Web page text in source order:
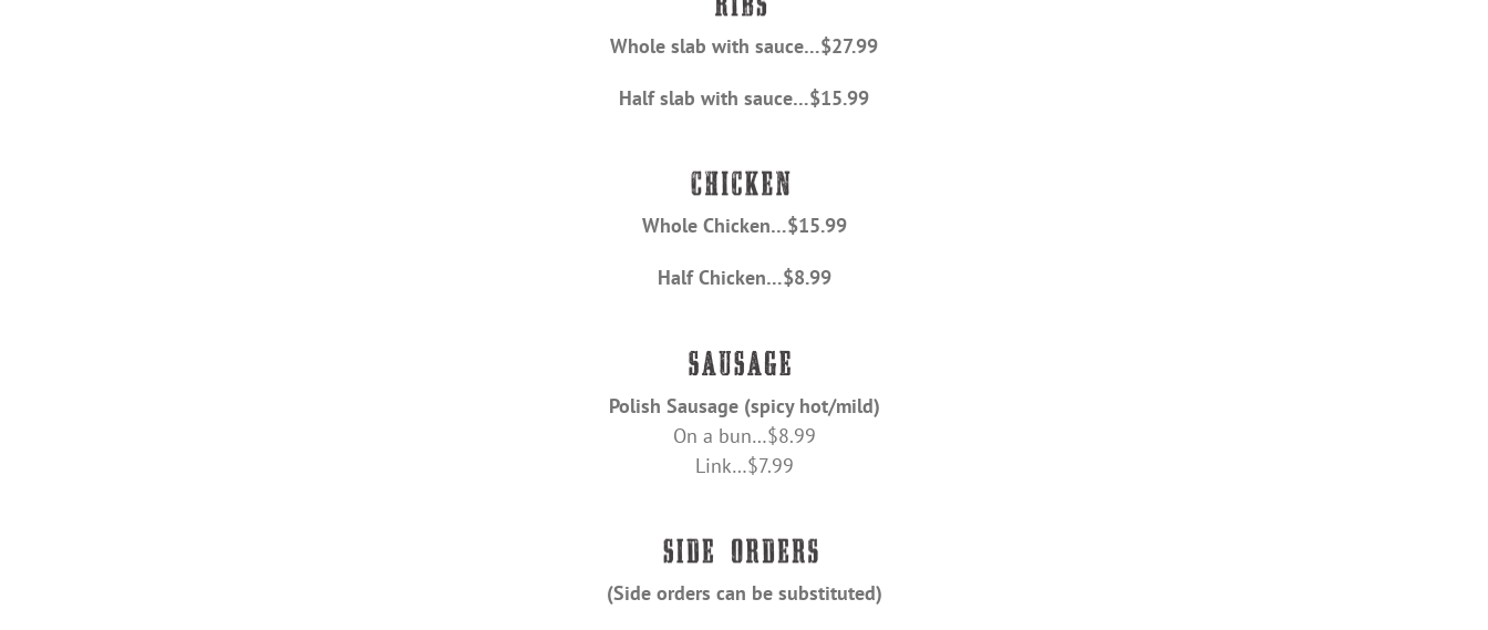
Whole slab with sauce…$27.99
Half slab with sauce…$15.99
Whole Chicken…$15.99
Half Chicken…$8.99
Polish Sausage (spicy hot/mild)
On a bun…$8.99
Link…$7.99
(Side orders can be substituted)